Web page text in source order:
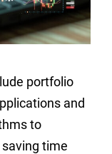
portfolio
and
to
time